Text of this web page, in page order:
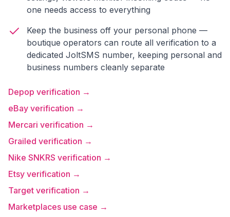
one needs access to everything
Keep the business off your personal phone —
boutique operators can route all verification to a
dedicated JoltSMS number, keeping personal and
business numbers cleanly separate
Depop verification →
eBay verification →
Mercari verification →
Grailed verification →
Nike SNKRS verification →
Etsy verification →
Target verification →
Marketplaces use case →